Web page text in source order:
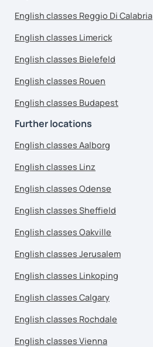
English classes Reggio Di Calabria
English classes Limerick
English classes Bielefeld
English classes Rouen
English classes Budapest
Further locations
English classes Aalborg
English classes Linz
English classes Odense
English classes Sheffield
English classes Oakville
English classes Jerusalem
English classes Linkoping
English classes Calgary
English classes Rochdale
English classes Vienna